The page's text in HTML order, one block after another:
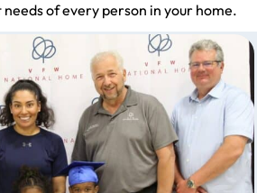
of every person in your home.